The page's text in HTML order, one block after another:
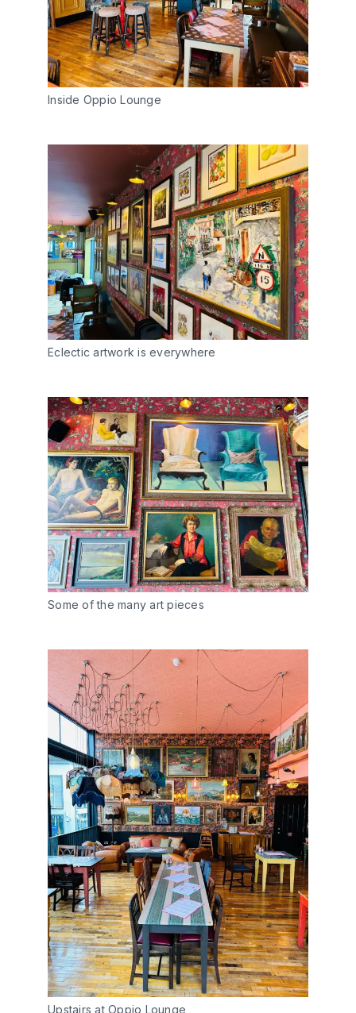
Inside Oppio Lounge
Eclectic artwork is everywhere
Some of the many art pieces
Upstairs at Oppio Lounge